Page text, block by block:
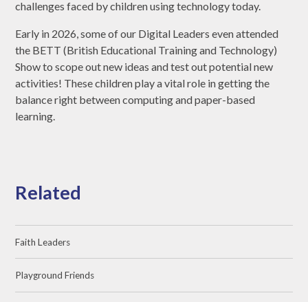
challenges faced by children using technology today.
Early in 2026, some of our Digital Leaders even attended
the BETT (British Educational Training and Technology)
Show to scope out new ideas and test out potential new
activities! These children play a vital role in getting the
balance right between computing and paper-based
learning.
Related
Faith Leaders
Playground Friends